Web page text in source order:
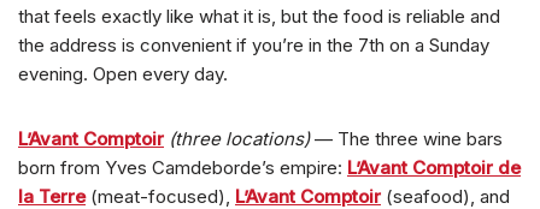
that feels exactly like what it is, but the food is reliable and
the address is convenient if you’re in the 7th on a Sunday
evening. Open every day.
L’Avant Comptoir (three locations)— The three wine bars
born from Yves Camdeborde’s empire: L’Avant Comptoir de
la Terre(meat-focused), L’Avant Comptoir (seafood), and